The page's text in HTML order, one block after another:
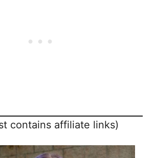
contains affiliate links)